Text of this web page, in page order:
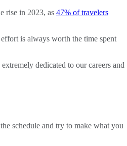
rise in 2023, as 47% of travelers
is always worth the time spent
dedicated to our careers and
schedule and try to make what you